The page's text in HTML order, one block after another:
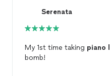
Serenata
My 1st time taking piano
bomb!